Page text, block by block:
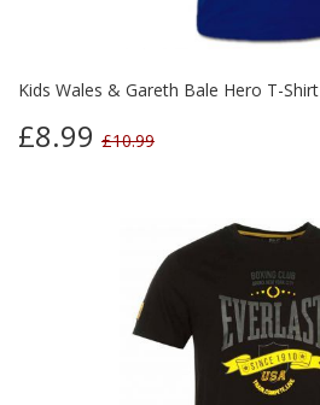
Kids Wales & Gareth Bale Hero T-Shirt
£8.99 £10.99